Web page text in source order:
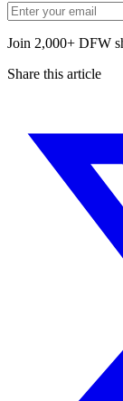
Join 2,000+ DFW
Share this article